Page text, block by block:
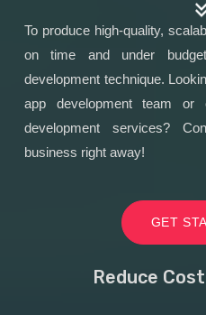
To produce high-quality,
on time and under
development technique.
app development team or
development services?
business right away!
GET
Reduce